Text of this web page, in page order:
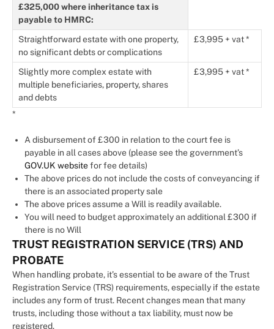
£325,000 where inheritance tax is
payable to HMRC:
Straightforward estate with one property,
no significant debts or complications
£3,995 + vat *
Slightly more complex estate with
multiple beneficiaries, property, shares
and debts
£3,995 + vat *
*
A disbursement of £300 in relation to the court fee is
payable in all cases above (please see the government’s
GOV.UK websitefor fee details)
The above prices do not include the costs of conveyancing if
there is an associated property sale
The above prices assume a Will is readily available.
You will need to budget approximately an additional £300 if
there is no Will
TRUST REGISTRATION SERVICE (TRS) AND
PROBATE
When handling probate, it’s essential to be aware of the Trust
Registration Service (TRS) requirements, especially if the estate
includes any form of trust. Recent changes mean that many
trusts, including those without a tax liability, must now be
registered.